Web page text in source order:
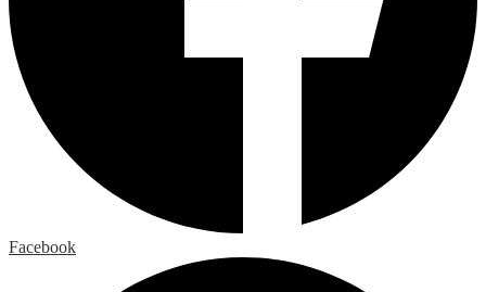
Facebook